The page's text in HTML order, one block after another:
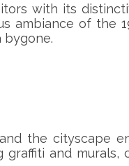
with its
of the
bygone.
the cityscape
and